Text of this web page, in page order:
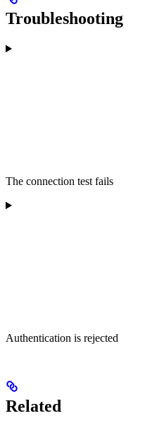
Troubleshooting
The connection test fails
Authentication is rejected
Related